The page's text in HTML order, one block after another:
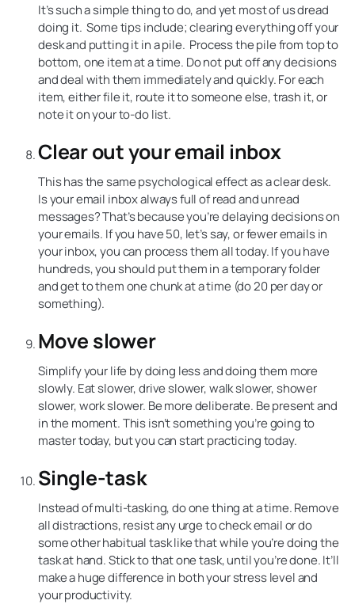
It’s such a simple thing to do, and yet most of us dread
doing it. Some tips include; clearing everything off your
desk and putting it in a pile. Process the pile from top to
bottom, one item at a time. Do not put off any decisions
and deal with them immediately and quickly. For each
item, either file it, route it to someone else, trash it, or
note it on your to-do list.
Clear out your email inbox
This has the same psychological effect as a clear desk.
Is your email inbox always full of read and unread
messages? That’s because you’re delaying decisions on
your emails. If you have 50, let’s say, or fewer emails in
your inbox, you can process them all today. If you have
hundreds, you should put them in a temporary folder
and get to them one chunk at a time (do 20 per day or
something).
Move slower
Simplify your life by doing less and doing them more
slowly. Eat slower, drive slower, walk slower, shower
slower, work slower. Be more deliberate. Be present and
in the moment. This isn’t something you’re going to
master today, but you can start practicing today.
Single-task
Instead of multi-tasking, do one thing at a time. Remove
all distractions, resist any urge to check email or do
some other habitual task like that while you’re doing the
task at hand. Stick to that one task, until you’re done. It’ll
make a huge difference in both your stress level and
your productivity.